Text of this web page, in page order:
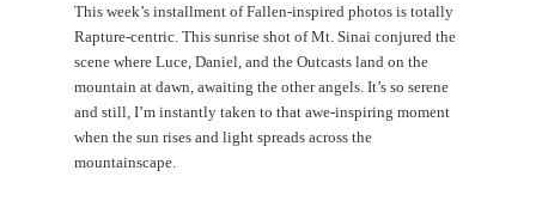
This week’s installment of Fallen-inspired photos is totally
Rapture-centric. This sunrise shot of Mt. Sinai conjured the
scene where Luce, Daniel, and the Outcasts land on the
mountain at dawn, awaiting the other angels. It’s so serene
and still, I’m instantly taken to that awe-inspiring moment
when the sun rises and light spreads across the
mountainscape.